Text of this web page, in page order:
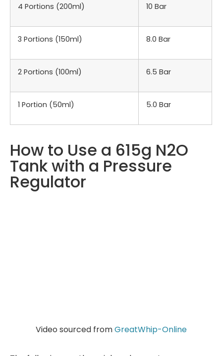
4 Portions (200ml) 10 Bar
3 Portions (150ml) 8.0 Bar
2 Portions (100ml) 6.5 Bar
1 Portion (50ml) 5.0 Bar
How to Use a 615g N2O
Tank with a Pressure
Regulator
Video sourced fromGreatWhip-Online